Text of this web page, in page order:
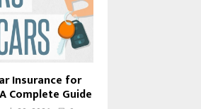
Insurance for
Complete Guide